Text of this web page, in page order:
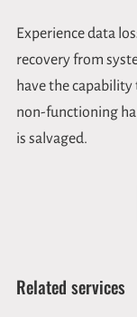
Experience data
recovery from
have the
non-functioning
is salvaged.
Related services